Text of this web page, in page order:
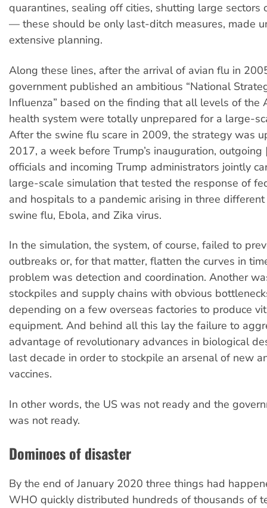
quarantines, sealing off cities, shutting large sectors
— these should be only last-ditch measures, made
extensive planning.
Along these lines, after the arrival of avian flu in
government published an ambitious “National
Influenza” based on the finding that all levels of the
health system were totally unprepared for a large-
After the swine flu scare in 2009, the strategy was
2017, a week before Trump’s inauguration,
officials and incoming Trump administrators jointly
large-scale simulation that tested the response of
and hospitals to a pandemic arising in three different
swine flu, Ebola, and Zika virus.
In the simulation, the system, of course, failed to
outbreaks or, for that matter, flatten the curves in
problem was detection and coordination. Another
stockpiles and supply chains with obvious
depending on a few overseas factories to produce
equipment. And behind all this lay the failure to
advantage of revolutionary advances in biological
last decade in order to stockpile an arsenal of new
vaccines.
In other words, the US was not ready and the
was not ready.
Dominoes of disaster
By the end of January 2020 three things had
WHO quickly distributed hundreds of thousands of